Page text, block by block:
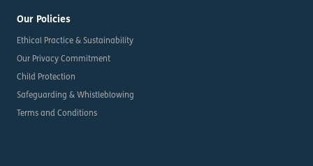
Our Policies
Ethical Practice & Sustainability
Our Privacy Commitment
Child Protection
Safeguarding & Whistleblowing
Terms and Conditions